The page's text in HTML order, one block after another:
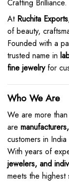
Crafting
At Ruchita Exports
of beauty,
Founded with a
trusted name in
fine jewelryfor
Who We Are
We are more
are
customers in
With years of
jewelers, and
meets the